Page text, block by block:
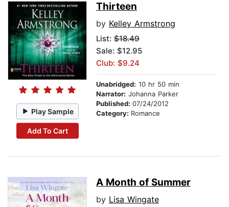
Play Sample
Add To Cart
Thirteen
by Kelley Armstrong
List: $18.49
Sale: $12.95
Club: $9.24
Unabridged: 10 hr 50 min
Narrator: Johanna Parker
Published: 07/24/2012
Category: Romance
A Month of Summer
by Lisa Wingate